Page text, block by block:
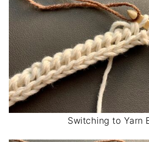
Switching to Yarn